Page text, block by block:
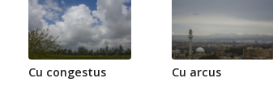
Cu congestus Cu arcus